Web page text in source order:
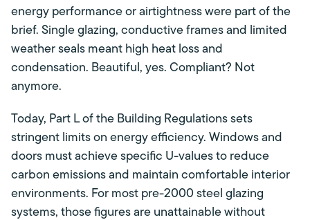
energy performance or airtightness were part of the
brief. Single glazing, conductive frames and limited
weather seals meant high heat loss and
condensation. Beautiful, yes. Compliant? Not
anymore.
Today, Part L of the Building Regulations sets
stringent limits on energy efficiency. Windows and
doors must achieve specific U-values to reduce
carbon emissions and maintain comfortable interior
environments. For most pre-2000 steel glazing
systems, those figures are unattainable without